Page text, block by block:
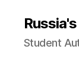
Student